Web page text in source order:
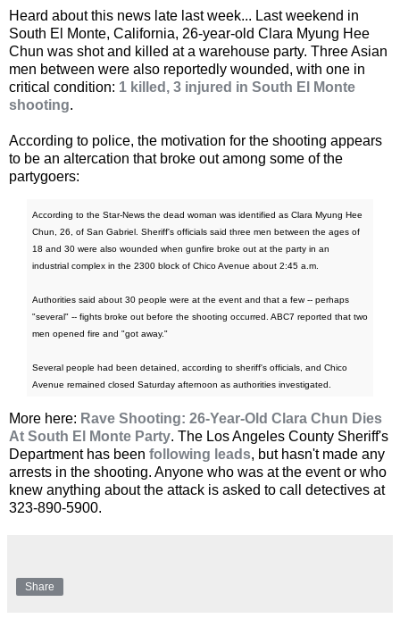
Heard about this news late last week... Last weekend in
South El Monte, California, 26-year-old Clara Myung Hee
Chun was shot and killed at a warehouse party. Three Asian
men between were also reportedly wounded, with one in
critical condition: 1 killed, 3 injured in South El Monte
shooting.
According to police, the motivation for the shooting appears
to be an altercation that broke out among some of the
partygoers:
According to the Star-News the dead woman was identified as Clara Myung Hee
Chun, 26, of San Gabriel. Sheriff's officials said three men between the ages of
18 and 30 were also wounded when gunfire broke out at the party in an
industrial complex in the 2300 block of Chico Avenue about 2:45 a.m.
Authorities said about 30 people were at the event and that a few -- perhaps
"several" -- fights broke out before the shooting occurred. ABC7 reported that two
men opened fire and "got away."
Several people had been detained, according to sheriff's officials, and Chico
Avenue remained closed Saturday afternoon as authorities investigated.
More here: Rave Shooting: 26-Year-Old Clara Chun Dies
At South El Monte Party. The Los Angeles County Sheriff's
Department has been following leads, but hasn't made any
arrests in the shooting. Anyone who was at the event or who
knew anything about the attack is asked to call detectives at
323-890-5900.
Share